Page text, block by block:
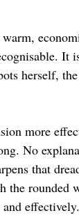
It
herself,
more
No
that
rounded
effectively.